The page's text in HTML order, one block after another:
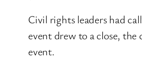
Civil rights leaders had
event drew to a close,
event.